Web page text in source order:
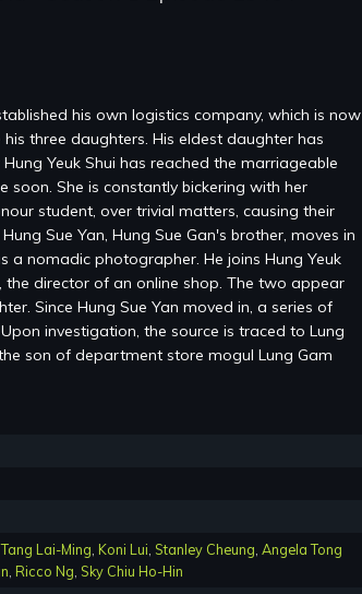
his own logistics company, which is now
three daughters. His eldest daughter has
Yeuk Shui has reached the marriageable
She is constantly bickering with her
student, over trivial matters, causing their
Sue Yan, Hung Sue Gan's brother, moves in
a nomadic photographer. He joins Hung Yeuk
the director of an online shop. The two appear
Since Hung Sue Yan moved in, a series of
investigation, the source is traced to Lung
son of department store mogul Lung Gam
Lai-Ming, Koni Lui, Stanley Cheung, Angela Tong
, Ricco Ng, Sky Chiu Ho-Hin